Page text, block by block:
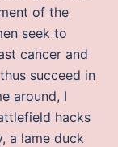
of the
seek to
cancer and
succeed in
around, I
hacks
a lame duck